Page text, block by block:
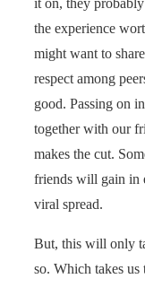
the experience
might want to
respect among
good. Passing on
together with our
makes the cut.
friends will gain in
viral spread.
But, this will only
so. Which takes us